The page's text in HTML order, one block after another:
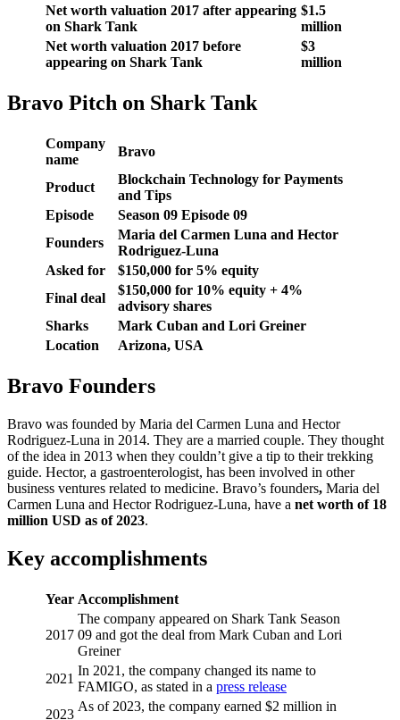
Net worth valuation 2017 after appearing
on Shark Tank
$1.5
million
Net worth valuation 2017 before
appearing on Shark Tank
$3
million
Bravo Pitch on Shark Tank
Company
name
Bravo
Product
Blockchain Technology for Payments
and Tips
Episode
Season 09 Episode 09
Founders
Maria del Carmen Luna and Hector
Rodriguez-Luna
Asked for
$150,000 for 5% equity
Final deal
$150,000 for 10% equity + 4%
advisory shares
Sharks
Mark Cuban and Lori Greiner
Location
Arizona, USA
Bravo Founders
Bravo was founded by Maria del Carmen Luna and Hector
Rodriguez-Luna in 2014. They are a married couple. They thought
of the idea in 2013 when they couldn’t give a tip to their trekking
guide. Hector, a gastroenterologist, has been involved in other
business ventures related to medicine. Bravo’s founders, Maria del
Carmen Luna and Hector Rodriguez-Luna, have a net worth of 18
million USD as of 2023.
Key accomplishments
Year Accomplishment
2017
The company appeared on Shark Tank Season
09 and got the deal from Mark Cuban and Lori
Greiner
2021
In 2021, the company changed its name to
FAMIGO, as stated in a press release
2023
As of 2023, the company earned $2 million in